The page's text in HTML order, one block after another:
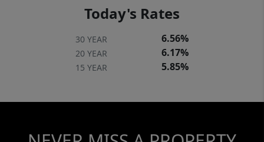
Today's Rates
30 YEAR 6.56%
20 YEAR 6.17%
15 YEAR 5.85%